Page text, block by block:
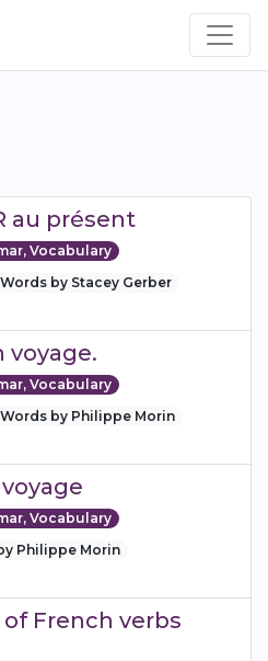
au présent
Vocabulary
by Stacey Gerber
voyage.
Vocabulary
by Philippe Morin
Vocabulary
Philippe Morin
French verbs